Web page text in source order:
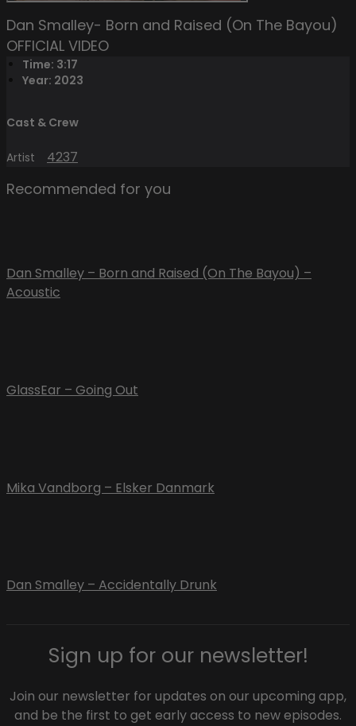
Dan Smalley- Born and Raised (On The Bayou)
OFFICIAL VIDEO
Time: 3:17
Year: 2023
Cast & Crew
Artist 4237
Recommended for you
Dan Smalley – Born and Raised (On The Bayou) –
Acoustic
GlassEar – Going Out
Mika Vandborg – Elsker Danmark
Dan Smalley – Accidentally Drunk
Sign up for our newsletter!
Join our newsletter for updates on our upcoming app,
and be the first to get early access to new episodes.